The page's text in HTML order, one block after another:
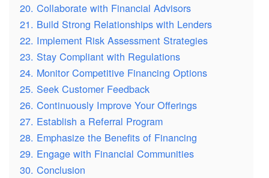
20. Collaborate with Financial Advisors
21. Build Strong Relationships with Lenders
22. Implement Risk Assessment Strategies
23. Stay Compliant with Regulations
24. Monitor Competitive Financing Options
25. Seek Customer Feedback
26. Continuously Improve Your Offerings
27. Establish a Referral Program
28. Emphasize the Benefits of Financing
29. Engage with Financial Communities
30. Conclusion